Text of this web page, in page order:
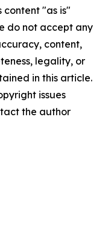
content "as is"
do not accept any
content,
legality, or
in this article.
issues
the author